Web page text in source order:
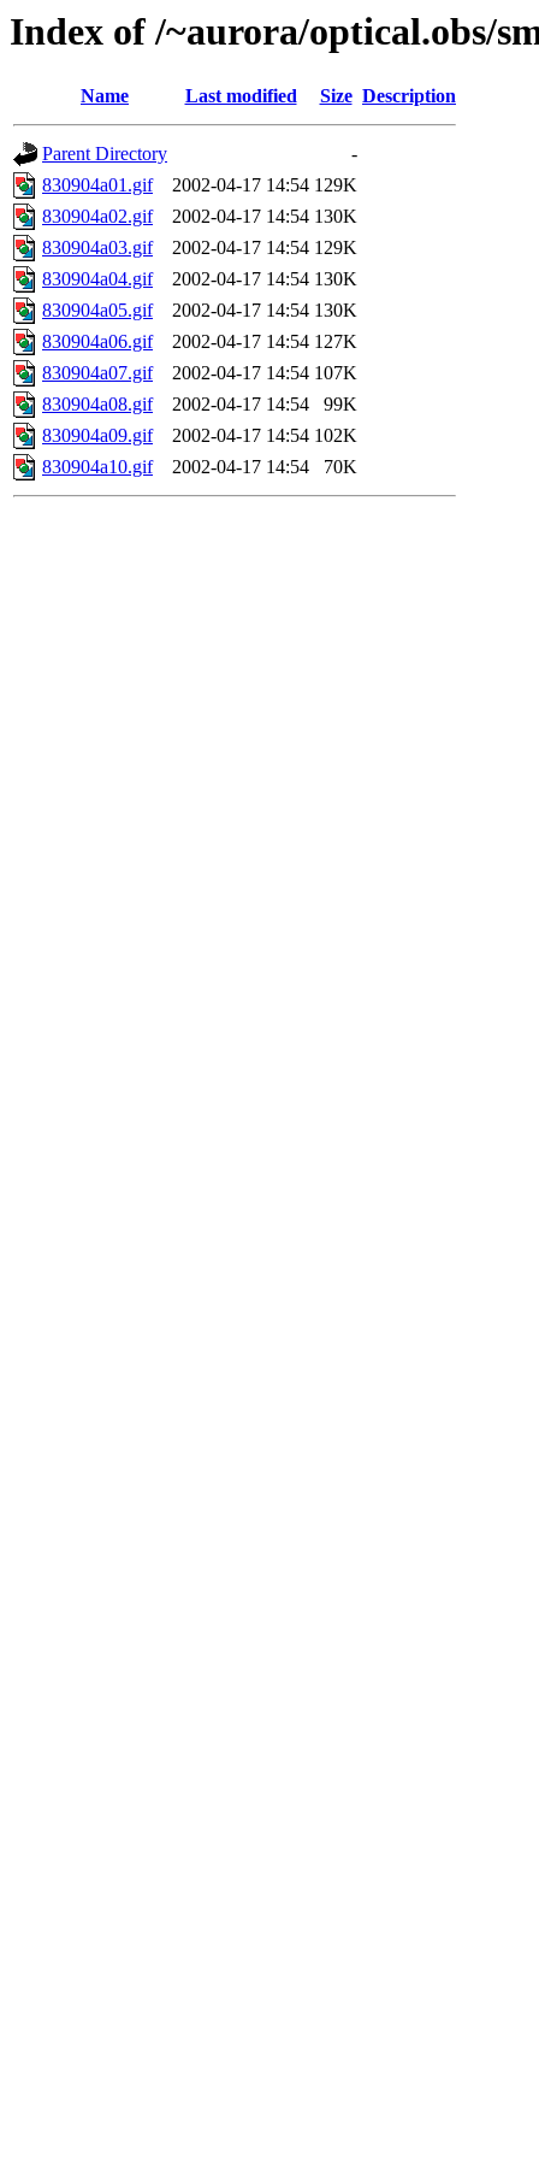
Index of /~aurora/optical.obs/
Name Last modified Size Description
Parent Directory
-
830904a01.gif
2002-04-17 14:54 129K
830904a02.gif
2002-04-17 14:54 130K
830904a03.gif
2002-04-17 14:54 129K
830904a04.gif
2002-04-17 14:54 130K
830904a05.gif
2002-04-17 14:54 130K
830904a06.gif
2002-04-17 14:54 127K
830904a07.gif
2002-04-17 14:54 107K
830904a08.gif
2002-04-17 14:54
99K
830904a09.gif
2002-04-17 14:54 102K
830904a10.gif
2002-04-17 14:54 70K